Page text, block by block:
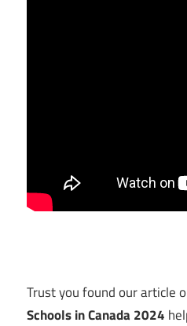
Trust you found our article
Schools in Canada 2024